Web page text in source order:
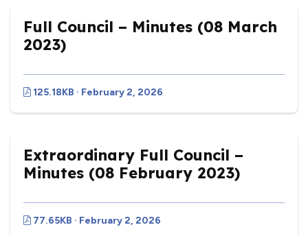
Full Council – Minutes (08 March
2023)
125.18KB · February 2, 2026
Extraordinary Full Council –
Minutes (08 February 2023)
77.65KB · February 2, 2026